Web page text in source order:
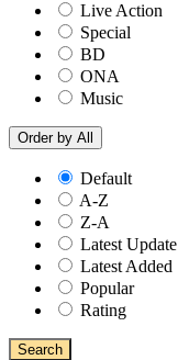
Live Action
Special
BD
ONA
Music
Order by All
Default
A-Z
Z-A
Latest Update
Latest Added
Popular
Rating
Search